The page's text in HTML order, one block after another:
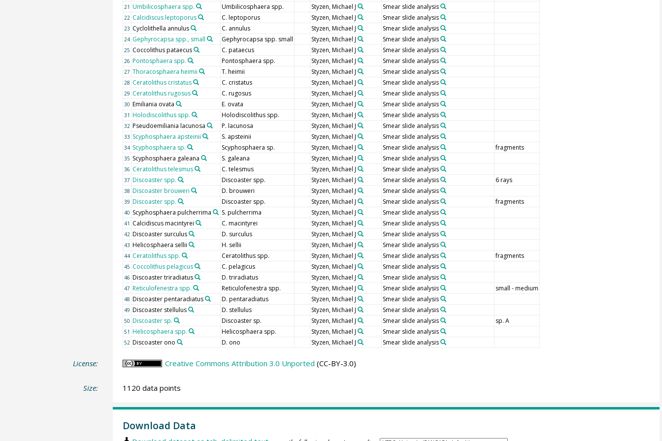
21 Umbilicosphaera spp. Umbilicosphaera spp. Styzen, Michael J Smear slide analysis
22 Calcidiscus leptoporus C. leptoporus Styzen, Michael J Smear slide analysis
23 Cyclolithella annulus C. annulus Styzen, Michael J Smear slide analysis
24 Gephyrocapsa spp., small Gephyrocapsa spp. small Styzen, Michael J Smear slide analysis
25 Coccolithus pataecus C. pataecus Styzen, Michael J Smear slide analysis
26 Pontosphaera spp. Pontosphaera spp. Styzen, Michael J Smear slide analysis
27 Thoracosphaera heimii T. heimii Styzen, Michael J Smear slide analysis
28 Ceratolithus cristatus C. cristatus Styzen, Michael J Smear slide analysis
29 Ceratolithus rugosus C. rugosus Styzen, Michael J Smear slide analysis
30 Emiliania ovata E. ovata Styzen, Michael J Smear slide analysis
31 Holodiscolithus spp. Holodiscolithus spp. Styzen, Michael J Smear slide analysis
32 Pseudoemiliania lacunosa P. lacunosa Styzen, Michael J Smear slide analysis
33 Scyphosphaera apsteinii S. apsteinii Styzen, Michael J Smear slide analysis
34 Scyphosphaera sp. Scyphosphaera sp. Styzen, Michael J Smear slide analysis fragments
35 Scyphosphaera galeana S. galeana Styzen, Michael J Smear slide analysis
36 Ceratolithus telesmus C. telesmus Styzen, Michael J Smear slide analysis
37 Discoaster spp. Discoaster spp. Styzen, Michael J Smear slide analysis 6 rays
38 Discoaster brouweri D. brouweri Styzen, Michael J Smear slide analysis
39 Discoaster spp. Discoaster spp. Styzen, Michael J Smear slide analysis fragments
40 Scyphosphaera pulcherrima S. pulcherrima Styzen, Michael J Smear slide analysis
41 Calcidiscus macintyrei C. macintyrei Styzen, Michael J Smear slide analysis
42 Discoaster surculus D. surculus Styzen, Michael J Smear slide analysis
43 Helicosphaera sellii H. sellii Styzen, Michael J Smear slide analysis
44 Ceratolithus spp. Ceratolithus spp. Styzen, Michael J Smear slide analysis fragments
45 Coccolithus pelagicus C. pelagicus Styzen, Michael J Smear slide analysis
46 Discoaster triradiatus D. triradiatus Styzen, Michael J Smear slide analysis
47 Reticulofenestra spp. Reticulofenestra spp. Styzen, Michael J Smear slide analysis small - medium
48 Discoaster pentaradiatus D. pentaradiatus Styzen, Michael J Smear slide analysis
49 Discoaster stellulus D. stellulus Styzen, Michael J Smear slide analysis
50 Discoaster sp. Discoaster sp. Styzen, Michael J Smear slide analysis sp. A
51 Helicosphaera spp. Helicosphaera spp. Styzen, Michael J Smear slide analysis
52 Discoaster ono D. ono Styzen, Michael J Smear slide analysis
License: Creative Commons Attribution 3.0 Unported (CC-BY-3.0)
Size: 1120 data points
Download Data